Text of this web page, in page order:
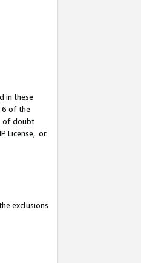
in these
6 of the
of doubt
License, or
exclusions